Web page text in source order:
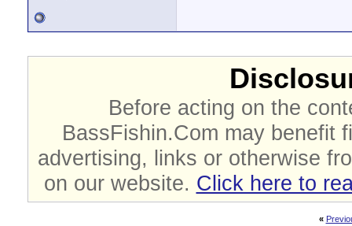
Before acting on the
BassFishin.Com may benefit
advertising, links or otherwise
on our website. Click here to
«